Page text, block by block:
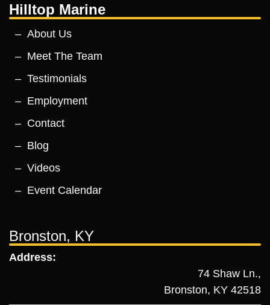
Hilltop Marine
About Us
Meet The Team
Testimonials
Employment
Contact
Blog
Videos
Event Calendar
Bronston, KY
Address:
74 Shaw Ln.,
Bronston, KY 42518